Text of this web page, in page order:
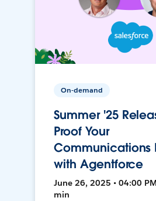
On-demand
Summer '25
Proof Your
Communications
with Agentforce
June 26, 2025 • 04:00
min